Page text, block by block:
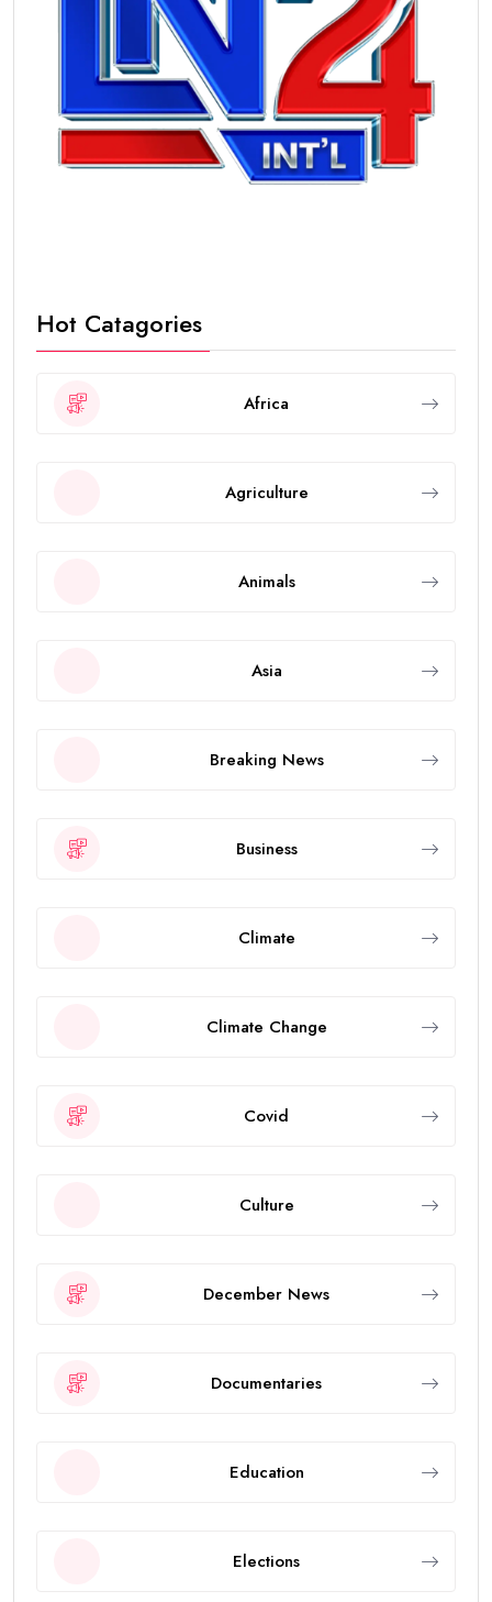
Hot Catagories
Africa
Agriculture
Animals
Asia
Breaking News
Business
Climate
Climate Change
Covid
Culture
December News
Documentaries
Education
Elections